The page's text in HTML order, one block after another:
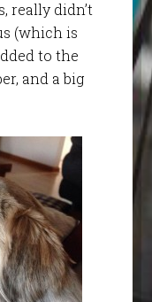
really didn’t
(which is
to the
and a big